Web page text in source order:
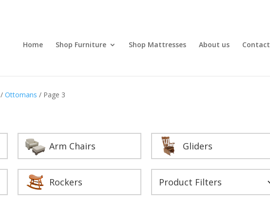
Home Shop Furniture Shop Mattresses About us Contact
/Ottomans / Page 3
Arm Chairs Gliders
Rockers